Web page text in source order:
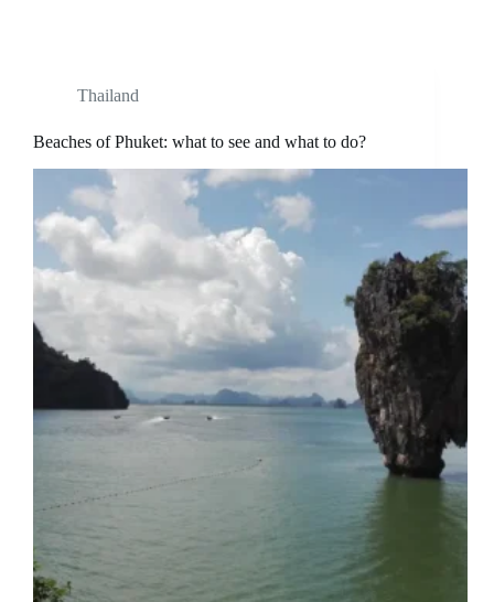
Thailand
Beaches of Phuket: what to see and what to do?